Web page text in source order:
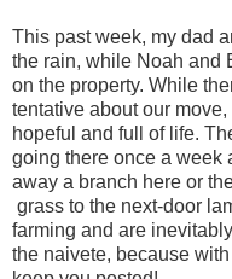
This past week, my dad
the rain, while Noah and
on the property. While
tentative about our
hopeful and full of life.
going there once a week
away a branch here or
grass to the next-door
farming and are
the naivete, because